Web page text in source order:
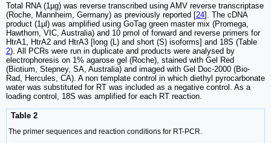
Total RNA (1µg) was reverse transcribed using AMV reverse transcriptase
(Roche, Mannheim, Germany) as previously reported [24]. The cDNA
product (1µl) was amplified using GoTag green master mix (Promega,
Hawthorn, VIC, Australia) and 10 pmol of forward and reverse primers for
HtrA1, HtrA2 and HtrA3 [long (L) and short (S) isoforms] and 18S (Table
2). All PCRs were run in duplicate and products were analysed by
electrophoresis on 1% agarose gel (Roche), stained with Gel Red
(Biotium, Stepney, SA, Australia) and imaged with Gel Doc-2000 (Bio-
Rad, Hercules, CA). A non template control in which diethyl pyrocarbonate
water was substituted for RT was included as a negative control. As a
loading control, 18S was amplified for each RT reaction.
Table 2
The primer sequences and reaction conditions for RT-PCR.